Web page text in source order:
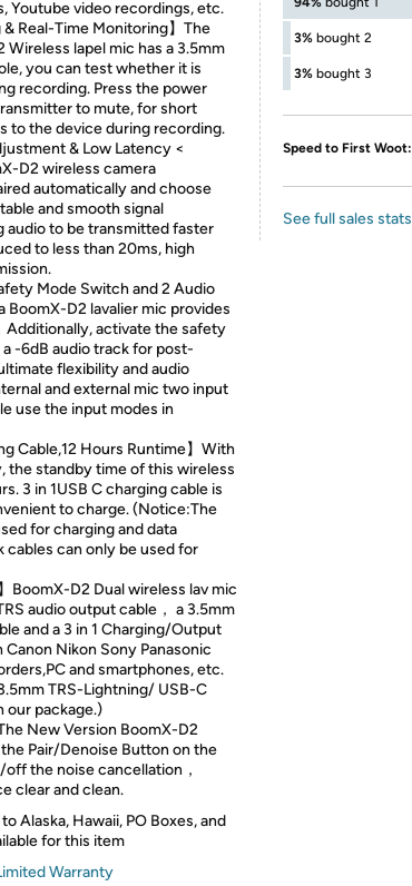
Youtube video recordings, etc.
& Real-Time Monitoring】The
lapel mic has a 3.5mm
you can test whether it is
recording. Press the power
to mute, for short
to the device during recording.
& Low Latency <
D2 wireless camera
automatically and choose
and smooth signal
audio to be transmitted faster
to less than 20ms, high
Mode Switch and 2 Audio
BoomX-D2 lavalier mic provides
activate the safety
-6dB audio track for post-
flexibility and audio
and external mic two input
use the input modes in
Cable,12 Hours Runtime】With
the standby time of this wireless
3 in 1USB C charging cable is
to charge. (Notice:The
for charging and data
can only be used for
BoomX-D2 Dual wireless lav mic
audio output cable， a 3.5mm
and a 3 in 1 Charging/Output
Nikon Sony Panasonic
and smartphones, etc.
TRS-Lightning/ USB-C
our package.)
New Version BoomX-D2
Pair/Denoise Button on the
the noise cancellation，
clear and clean.
Alaska, Hawaii, PO Boxes, and
for this item
Warranty
3% bought 2
3% bought 3
Speed to First Woot:
See full sales stats